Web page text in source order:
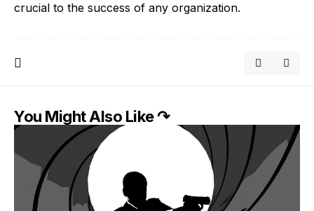
crucial to the success of any organization.
You Might Also Like ↷